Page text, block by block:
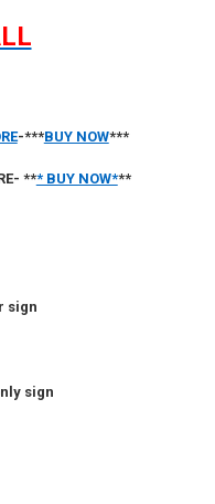
-***BUY NOW***
*** BUY NOW***
sign
sign